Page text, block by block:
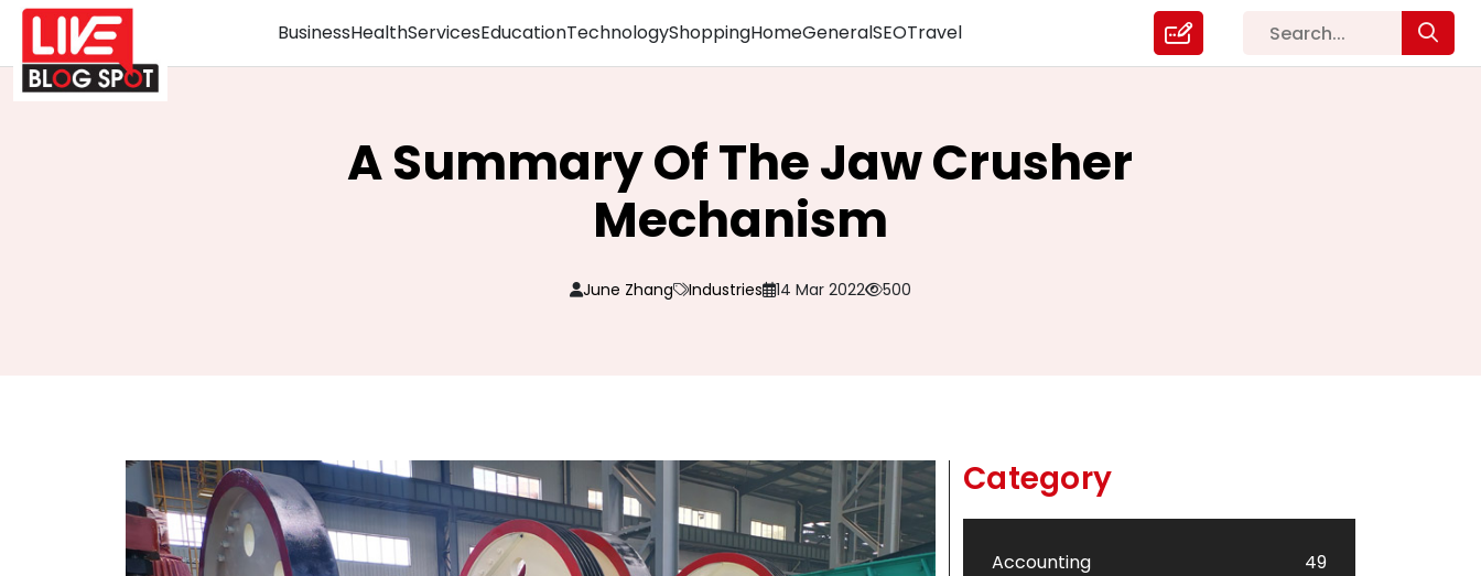
BusinessHealthServicesEducationTechnologyShoppingHomeGeneralSEOTravel
A Summary Of The Jaw Crusher
Mechanism
June Zhang Industries 14 Mar 2022 500
Category
Accounting
49